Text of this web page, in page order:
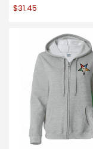
$31.45